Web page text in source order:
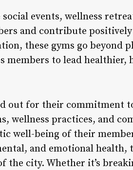
events, wellness
and contribute
these gyms go beyond
members to lead healthier,
out for their commitment
wellness practices, and
well-being of their
and emotional health,
city. Whether it’s